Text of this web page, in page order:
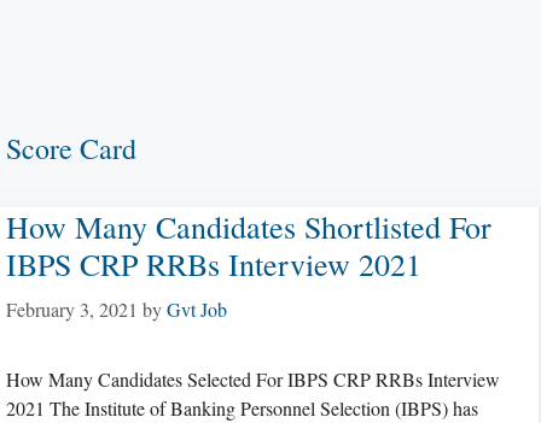
Score Card
How Many Candidates Shortlisted For
IBPS CRP RRBs Interview 2021
February 3, 2021 byGvt Job
How Many Candidates Selected For IBPS CRP RRBs Interview
2021 The Institute of Banking Personnel Selection (IBPS) has